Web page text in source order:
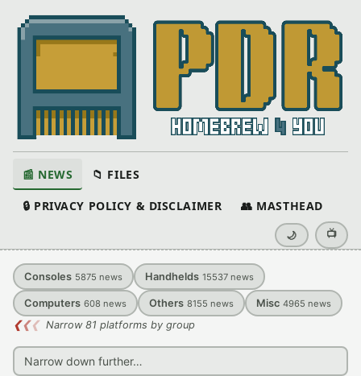
📰 NEWS 📁 FILES
🔒 PRIVACY POLICY & DISCLAIMER 👥 MASTHEAD
🌙 📺
Consoles 5875 news Handhelds 15537 news
Computers 608 news Others 8155 news Misc 4965 news
❮❮❮ Narrow 81 platforms by group